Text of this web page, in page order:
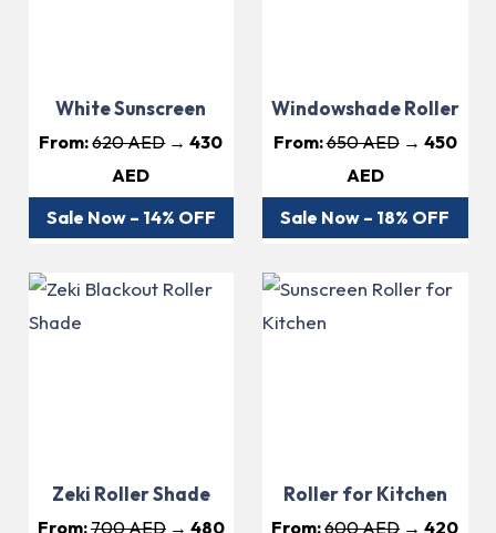
White Sunscreen
From:620 AED→ 430
AED
Sale Now – 14% OFF
Windowshade Roller
From:650 AED → 450
AED
Sale Now – 18% OFF
Zeki Roller Shade
From:700 AED→ 480
Roller for Kitchen
From:600 AED→ 420